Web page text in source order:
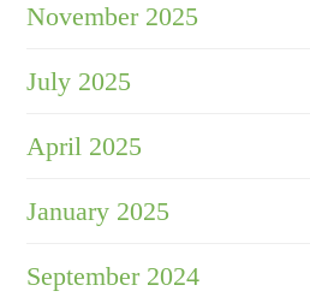
November 2025
July 2025
April 2025
January 2025
September 2024